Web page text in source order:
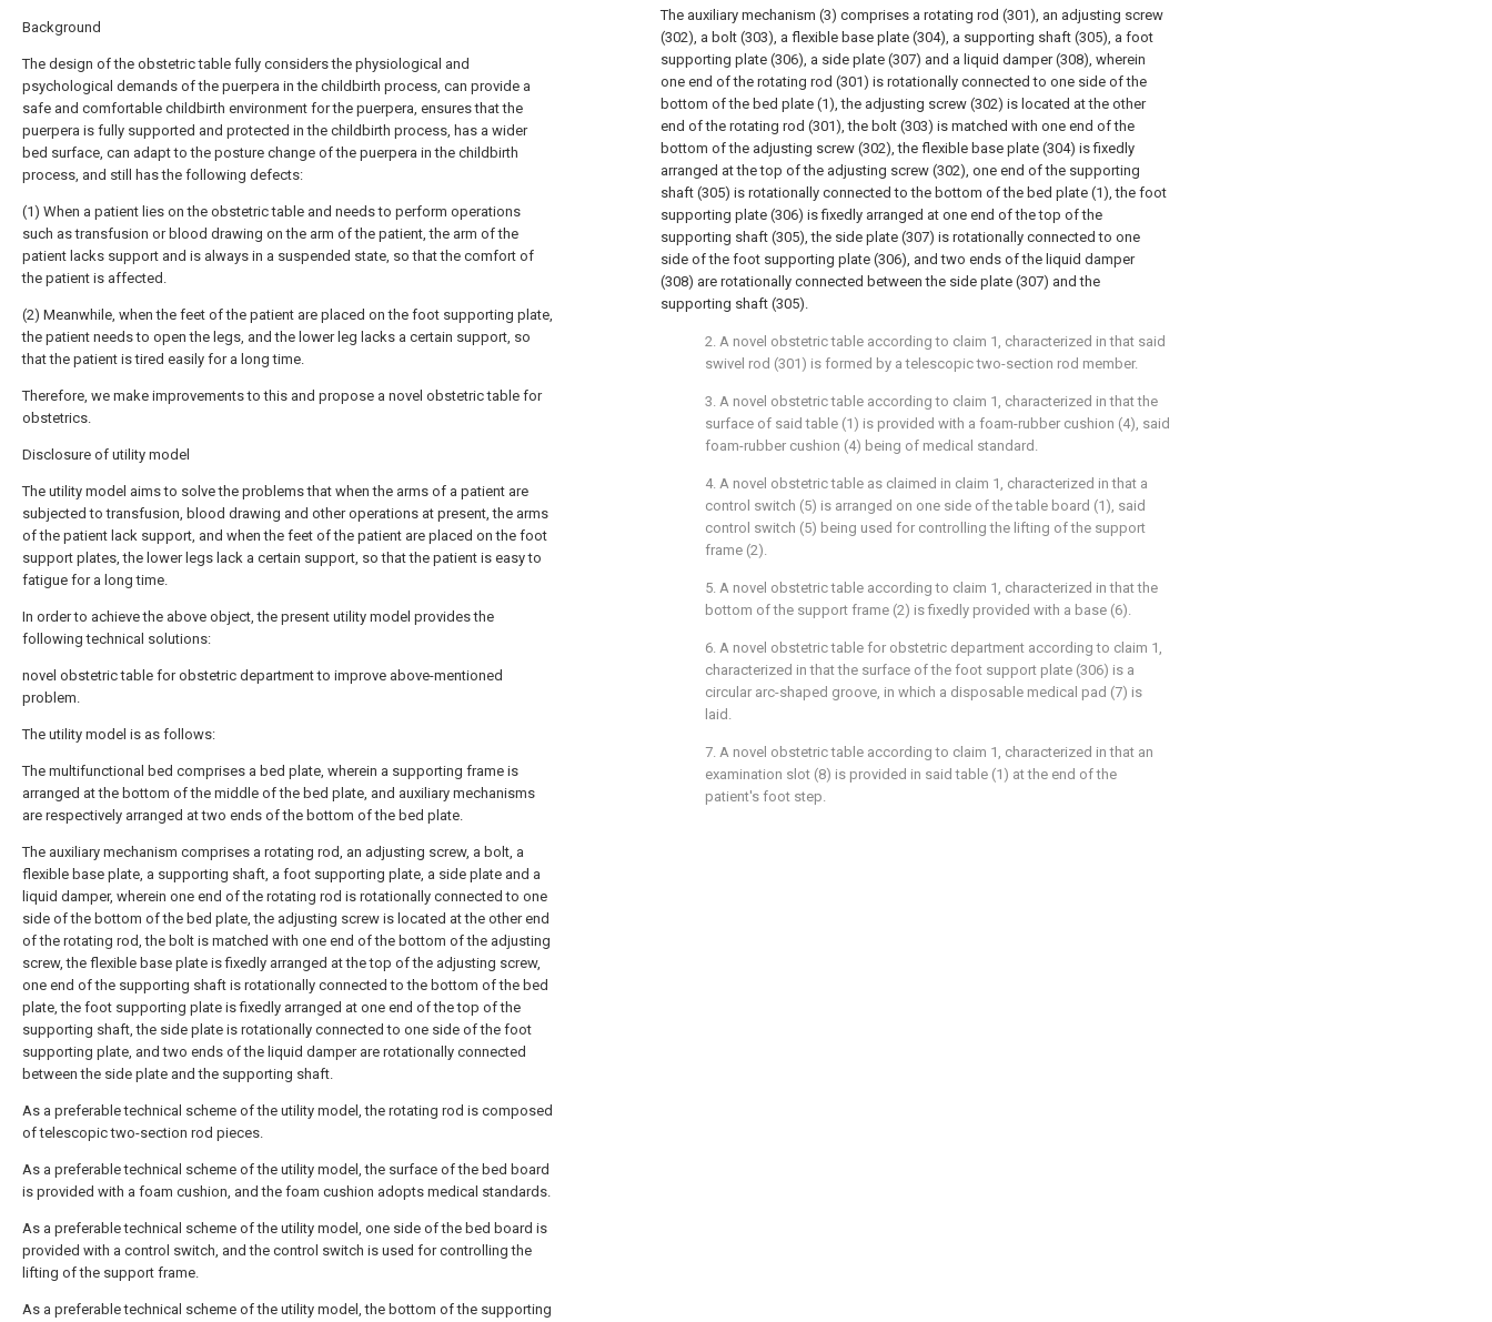
Background
The design of the obstetric table fully considers the physiological and
psychological demands of the puerpera in the childbirth process, can provide a
safe and comfortable childbirth environment for the puerpera, ensures that the
puerpera is fully supported and protected in the childbirth process, has a wider
bed surface, can adapt to the posture change of the puerpera in the childbirth
process, and still has the following defects:
(1) When a patient lies on the obstetric table and needs to perform operations
such as transfusion or blood drawing on the arm of the patient, the arm of the
patient lacks support and is always in a suspended state, so that the comfort of
the patient is affected.
(2) Meanwhile, when the feet of the patient are placed on the foot supporting plate,
the patient needs to open the legs, and the lower leg lacks a certain support, so
that the patient is tired easily for a long time.
Therefore, we make improvements to this and propose a novel obstetric table for
obstetrics.
Disclosure of utility model
The utility model aims to solve the problems that when the arms of a patient are
subjected to transfusion, blood drawing and other operations at present, the arms
of the patient lack support, and when the feet of the patient are placed on the foot
support plates, the lower legs lack a certain support, so that the patient is easy to
fatigue for a long time.
In order to achieve the above object, the present utility model provides the
following technical solutions:
novel obstetric table for obstetric department to improve above-mentioned
problem.
The utility model is as follows:
The multifunctional bed comprises a bed plate, wherein a supporting frame is
arranged at the bottom of the middle of the bed plate, and auxiliary mechanisms
are respectively arranged at two ends of the bottom of the bed plate.
The auxiliary mechanism comprises a rotating rod, an adjusting screw, a bolt, a
flexible base plate, a supporting shaft, a foot supporting plate, a side plate and a
liquid damper, wherein one end of the rotating rod is rotationally connected to one
side of the bottom of the bed plate, the adjusting screw is located at the other end
of the rotating rod, the bolt is matched with one end of the bottom of the adjusting
screw, the flexible base plate is fixedly arranged at the top of the adjusting screw,
one end of the supporting shaft is rotationally connected to the bottom of the bed
plate, the foot supporting plate is fixedly arranged at one end of the top of the
supporting shaft, the side plate is rotationally connected to one side of the foot
supporting plate, and two ends of the liquid damper are rotationally connected
between the side plate and the supporting shaft.
As a preferable technical scheme of the utility model, the rotating rod is composed
of telescopic two-section rod pieces.
As a preferable technical scheme of the utility model, the surface of the bed board
is provided with a foam cushion, and the foam cushion adopts medical standards.
As a preferable technical scheme of the utility model, one side of the bed board is
provided with a control switch, and the control switch is used for controlling the
lifting of the support frame.
As a preferable technical scheme of the utility model, the bottom of the supporting
The auxiliary mechanism (3) comprises a rotating rod (301), an adjusting screw
(302), a bolt (303), a flexible base plate (304), a supporting shaft (305), a foot
supporting plate (306), a side plate (307) and a liquid damper (308), wherein
one end of the rotating rod (301) is rotationally connected to one side of the
bottom of the bed plate (1), the adjusting screw (302) is located at the other
end of the rotating rod (301), the bolt (303) is matched with one end of the
bottom of the adjusting screw (302), the flexible base plate (304) is fixedly
arranged at the top of the adjusting screw (302), one end of the supporting
shaft (305) is rotationally connected to the bottom of the bed plate (1), the foot
supporting plate (306) is fixedly arranged at one end of the top of the
supporting shaft (305), the side plate (307) is rotationally connected to one
side of the foot supporting plate (306), and two ends of the liquid damper
(308) are rotationally connected between the side plate (307) and the
supporting shaft (305).
2. A novel obstetric table according to claim 1, characterized in that said
swivel rod (301) is formed by a telescopic two-section rod member.
3. A novel obstetric table according to claim 1, characterized in that the
surface of said table (1) is provided with a foam-rubber cushion (4), said
foam-rubber cushion (4) being of medical standard.
4. A novel obstetric table as claimed in claim 1, characterized in that a
control switch (5) is arranged on one side of the table board (1), said
control switch (5) being used for controlling the lifting of the support
frame (2).
5. A novel obstetric table according to claim 1, characterized in that the
bottom of the support frame (2) is fixedly provided with a base (6).
6. A novel obstetric table for obstetric department according to claim 1,
characterized in that the surface of the foot support plate (306) is a
circular arc-shaped groove, in which a disposable medical pad (7) is
laid.
7. A novel obstetric table according to claim 1, characterized in that an
examination slot (8) is provided in said table (1) at the end of the
patient's foot step.